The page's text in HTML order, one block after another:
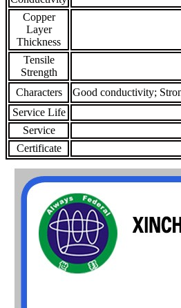
Copper
Layer
Thickness
Tensile
Strength
Characters
Good conductivity;
Service Life
Service
Certificate